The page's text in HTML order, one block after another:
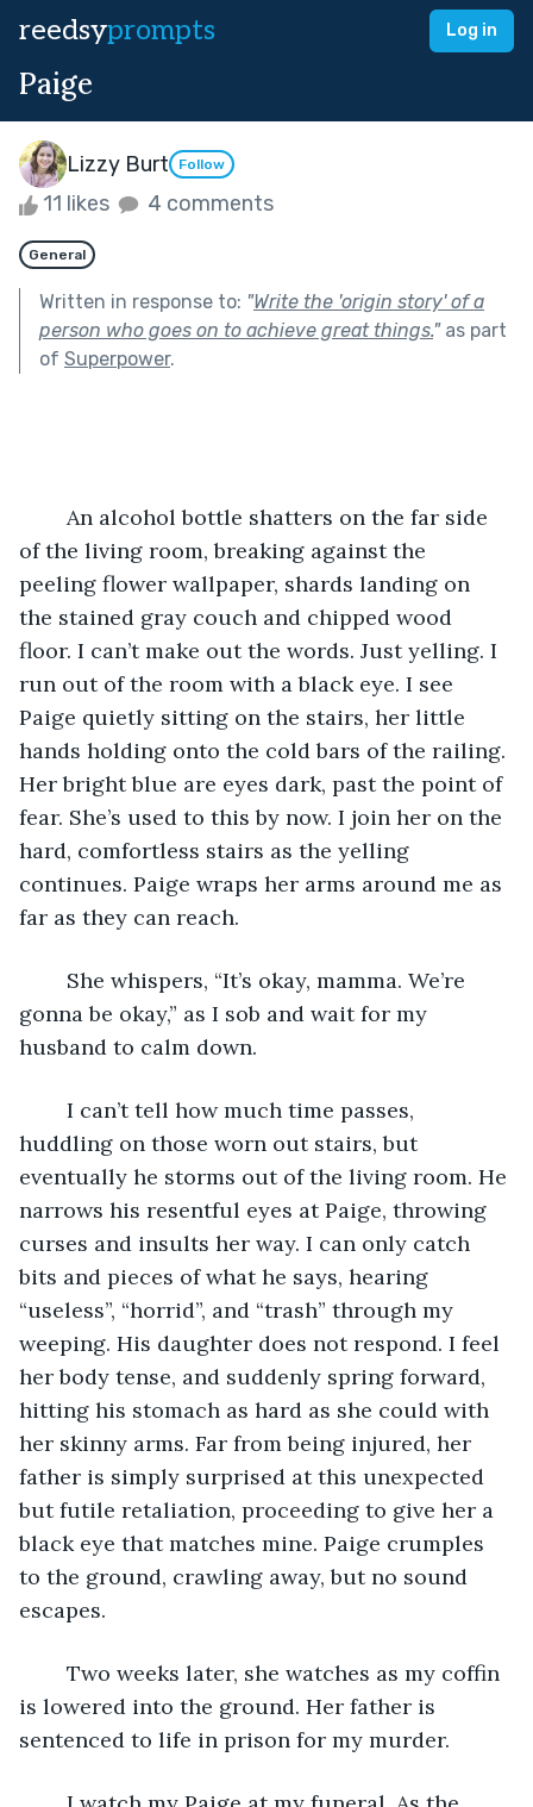
reedsyprompts Log in
Paige
Lizzy Burt Follow
11 likes 4 comments
General
Written in response to: "Write the 'origin story' of a
person who goes on to achieve great things."as part
of Superpower.
of the living room, breaking against the
peeling flower wallpaper, shards landing on
the stained gray couch and chipped wood
floor. I can’t make out the words. Just yelling. I
run out of the room with a black eye. I see
Paige quietly sitting on the stairs, her little
hands holding onto the cold bars of the railing.
Her bright blue are eyes dark, past the point of
fear. She’s used to this by now. I join her on the
hard, comfortless stairs as the yelling
continues. Paige wraps her arms around me as
far as they can reach.
gonna be okay,” as I sob and wait for my
husband to calm down.
huddling on those worn out stairs, but
eventually he storms out of the living room. He
narrows his resentful eyes at Paige, throwing
curses and insults her way. I can only catch
bits and pieces of what he says, hearing
“useless”, “horrid”, and “trash” through my
weeping. His daughter does not respond. I feel
her body tense, and suddenly spring forward,
hitting his stomach as hard as she could with
her skinny arms. Far from being injured, her
father is simply surprised at this unexpected
but futile retaliation, proceeding to give her a
black eye that matches mine. Paige crumples
to the ground, crawling away, but no sound
escapes.
is lowered into the ground. Her father is
sentenced to life in prison for my murder.